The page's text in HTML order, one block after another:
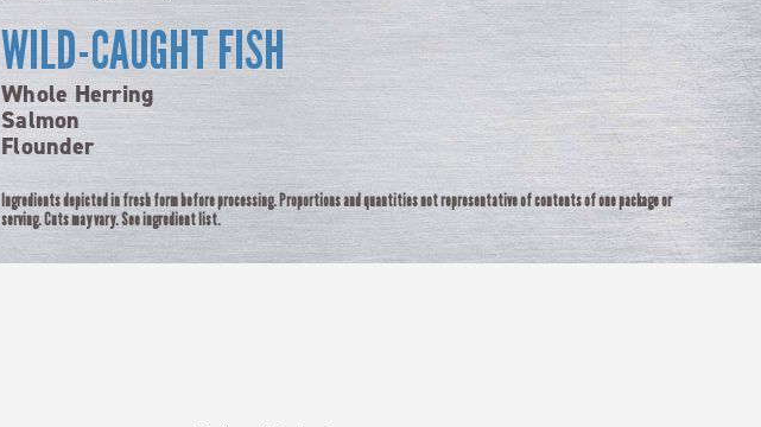
WILD-CAUGHT FISH
Whole Herring
Salmon
Flounder
Ingredients depicted in fresh form before processing. Proportions and quantities not representative of contents of one package or
serving. Cuts may vary. See ingredient list.